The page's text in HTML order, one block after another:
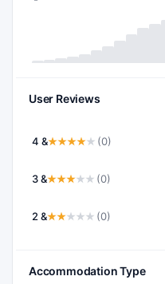
User Reviews
4 & (0)
3 & (0)
2 & (0)
Accommodation Type